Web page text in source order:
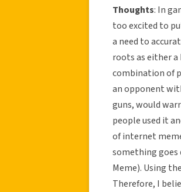
Thoughts: In
too excited to
a need to
roots as either a
combination of
an opponent
guns, would
people used it
of internet
something goes
Meme). Using
Therefore, I